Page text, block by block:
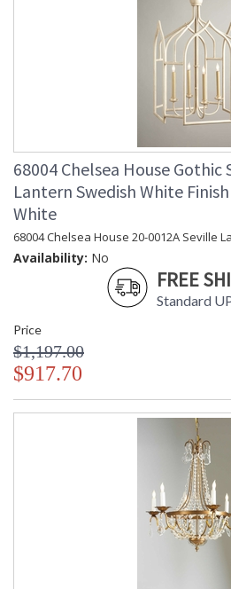
68004 Chelsea House Gothic
Lantern Swedish White
White
68004 Chelsea House 20-0012A Seville
Availability: No
FREE
Standard
Price
$1,197.00
$917.70